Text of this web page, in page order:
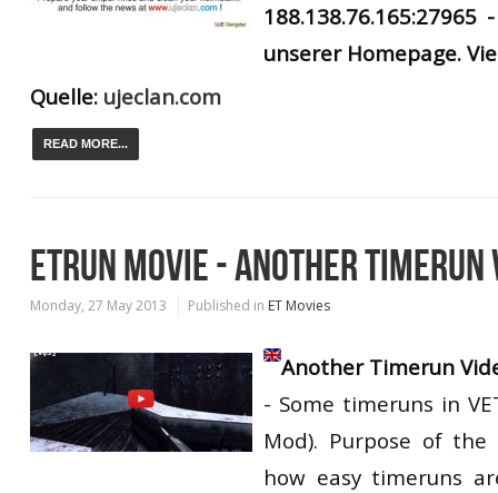
unserer Homepage.
Quelle: ujeclan.com
READ MORE...
ETRUN MOVIE - ANOTHER TIMERUN
Monday, 27 May 2013 Published in ET Movies
Another Timerun
- Some timeruns in
Mod). Purpose of
how easy timeruns